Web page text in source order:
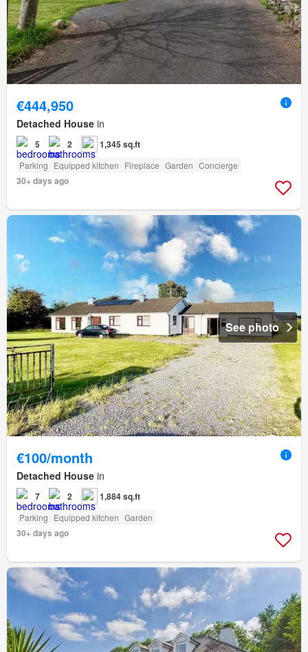
€444,950
Detached House in
5 2 1,345 sq.ft
Parking Equipped kitchen Fireplace Garden Concierge
30+ days ago
See photo
€100/month
Detached House in
7 2 1,884 sq.ft
Parking Equipped kitchen Garden
30+ days ago